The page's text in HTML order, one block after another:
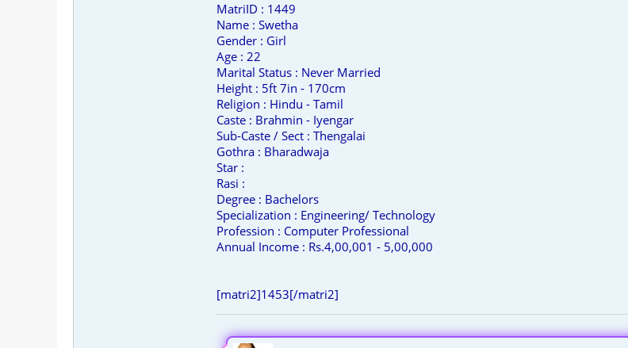
MatriID : 1449
Name : Swetha
Gender : Girl
Age : 22
Marital Status : Never Married
Height : 5ft 7in - 170cm
Religion : Hindu - Tamil
Caste : Brahmin - Iyengar
Sub-Caste / Sect : Thengalai
Gothra : Bharadwaja
Star :
Rasi :
Degree : Bachelors
Specialization : Engineering/ Technology
Profession : Computer Professional
Annual Income : Rs.4,00,001 - 5,00,000
[matri2]1453[/matri2]